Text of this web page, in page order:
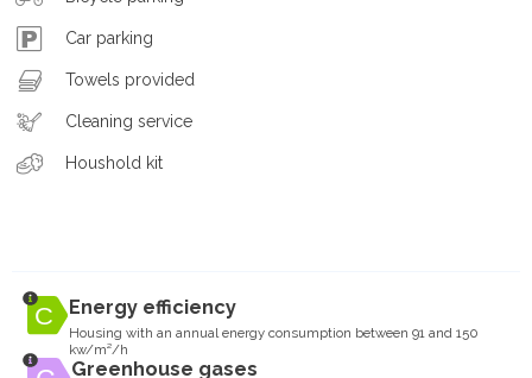
Car parking
Towels provided
Cleaning service
Houshold kit
Energy efficiency
Housing with an annual energy consumption between 91 and 150
kw/m²/h
Greenhouse gases